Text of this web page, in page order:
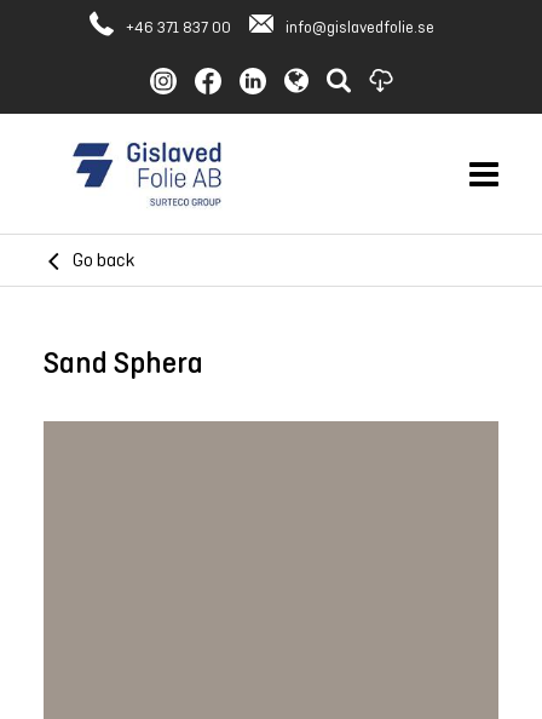
+46 371 837 00 info@gislavedfolie.se
Go back
Sand Sphera